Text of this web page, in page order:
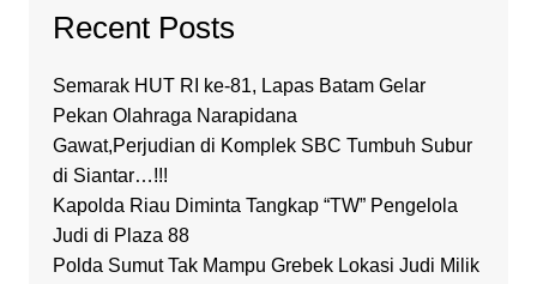
Recent Posts
Semarak HUT RI ke-81, Lapas Batam Gelar
Pekan Olahraga Narapidana
Gawat,Perjudian di Komplek SBC Tumbuh Subur
di Siantar…!!!
Kapolda Riau Diminta Tangkap “TW” Pengelola
Judi di Plaza 88
Polda Sumut Tak Mampu Grebek Lokasi Judi Milik